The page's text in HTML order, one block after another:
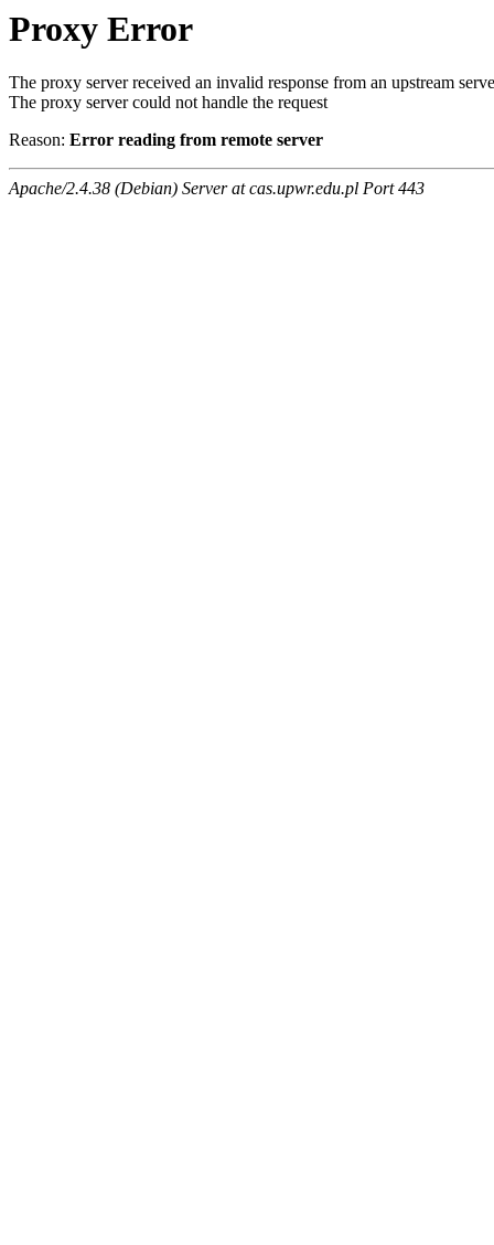
Proxy Error
The proxy server received an invalid response from an upstream
The proxy server could not handle the request
Reason: Error reading from remote server
Apache/2.4.38 (Debian) Server at cas.upwr.edu.pl Port 443